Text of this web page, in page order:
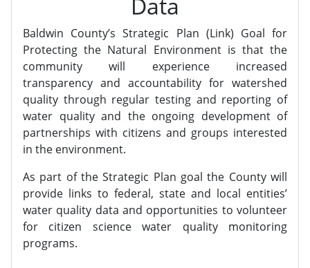
Baldwin County’s Strategic Plan (Link) Goal for
Protecting the Natural Environment is that the
community will experience increased
transparency and accountability for watershed
quality through regular testing and reporting of
water quality and the ongoing development of
partnerships with citizens and groups interested
in the environment.
As part of the Strategic Plan goal the County will
provide links to federal, state and local entities’
water quality data and opportunities to volunteer
for citizen science water quality monitoring
programs.